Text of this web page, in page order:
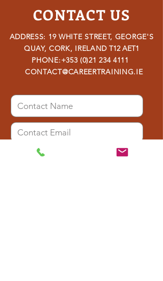
CONTACT US
ADDRESS: 19 WHITE STREET, GEORGE'S
QUAY, CORK, IRELAND T12 AET1
PHONE:+353 (0)21 234 4111
CONTACT@CAREERTRAINING.IE